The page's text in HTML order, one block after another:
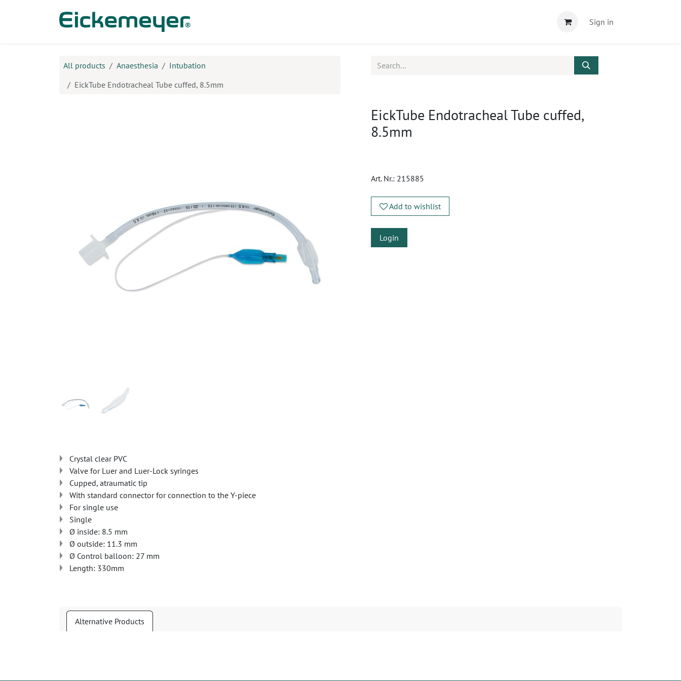
Sign in
All products Anaesthesia
Intubation
EickTube Endotracheal Tube cuffed, 8.5mm
EickTube Endotracheal Tube cuffed,
8.5mm
Art. Nr.: 215885
Add to wishlist
Login
Crystal clear PVC
Valve for Luer and Luer-Lock syringes
Cupped, atraumatic tip
With standard connector for connection to the Y-piece
For single use
Single
Ø inside: 8.5 mm
Ø outside: 11.3 mm
Ø Control balloon: 27 mm
Length: 330mm
Alternative Products